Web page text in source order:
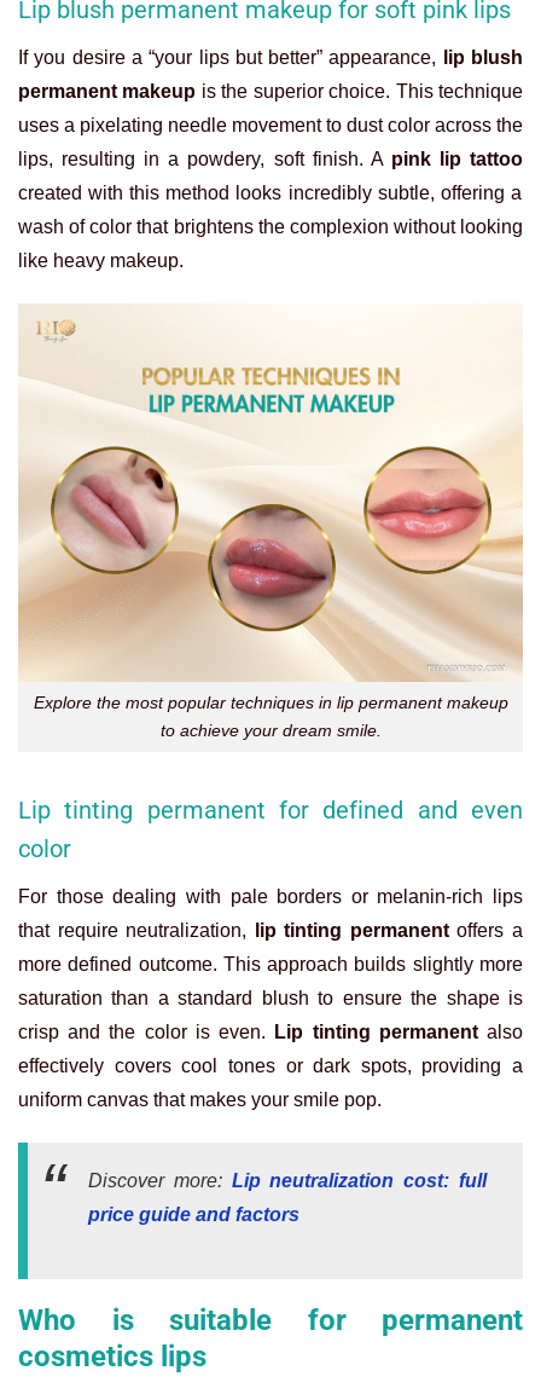
Lip blush permanent makeup for soft pink lips
If you desire a “your lips but better” appearance,
lip blush
permanent makeup is the superior choice. This technique
uses a pixelating needle movement to dust color across the
lips, resulting in a powdery, soft finish. A pink lip tattoo
created with this method looks incredibly subtle, offering a
wash of color that brightens the complexion without looking
like heavy makeup.
Explore the most popular techniques in lip permanent makeup
to achieve your dream smile.
Lip tinting permanent for defined and even
color
For those dealing with pale borders or melanin-rich lips
that require neutralization,
lip tinting permanentoffers a
more defined outcome. This approach builds slightly more
saturation than a standard blush to ensure the shape is
crisp and the color is even.
Lip tinting permanentalso
effectively covers cool tones or dark spots, providing a
uniform canvas that makes your smile pop.
Discover more: Lip neutralization cost: full
price guide and factors
Who is suitable for permanent
cosmetics lips